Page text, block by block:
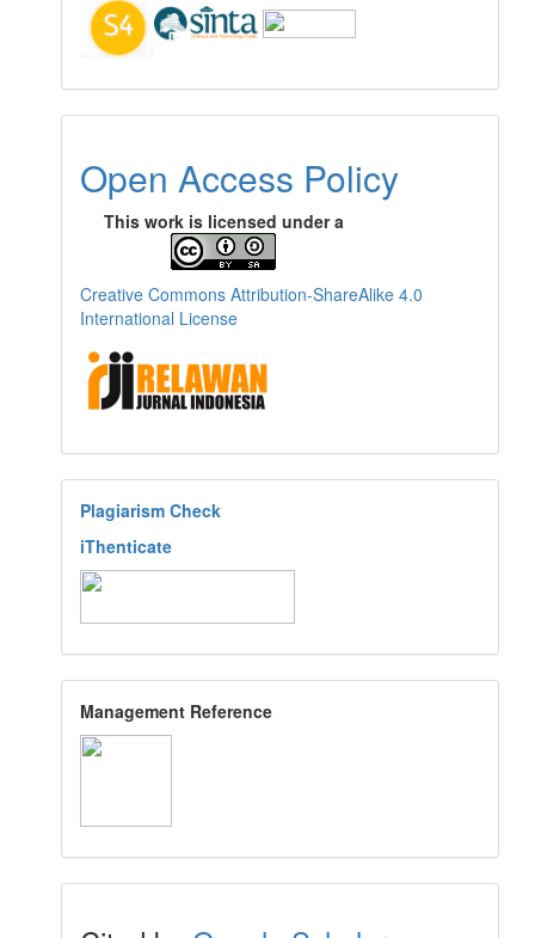
Open Access Policy
This work is licensed under a
Creative Commons Attribution-ShareAlike 4.0
International License
Plagiarism Check
iThenticate
Management Reference